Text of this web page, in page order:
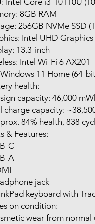
8GB RAM
256GB NVMe SSD
Intel UHD Graphics
13.3-inch
Intel Wi-Fi 6 AX201
11 Home (64-
health:
capacity: 46,000
charge capacity:
84% health, 838
& Features:
C
A
jack
keyboard with
on condition:
wear from normal